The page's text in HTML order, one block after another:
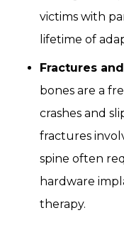
victims with
lifetime of
Fractures
bones are a
crashes and
fractures
spine often
hardware
therapy.